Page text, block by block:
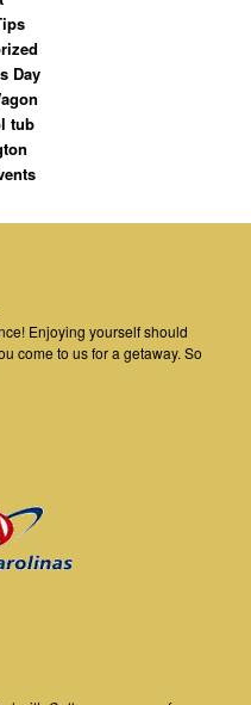
Day
tub
Enjoying yourself should
come to us for a getaway. So